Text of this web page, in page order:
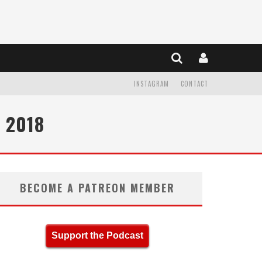
CONTACT
INSTAGRAM
2018
BECOME A PATREON MEMBER
Support the Podcast